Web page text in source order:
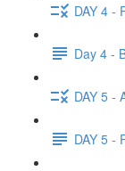
DAY 4 -
Day 4 -
DAY 5 -
DAY 5 -